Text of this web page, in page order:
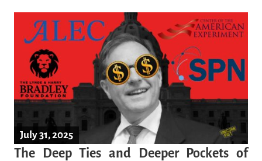
July 31, 2025
The Deep Ties and Deeper Pockets of